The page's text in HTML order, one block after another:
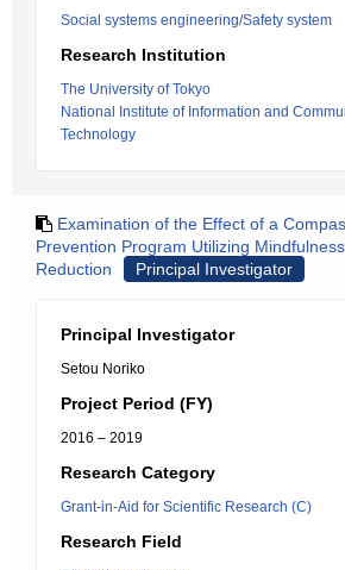
Social systems engineering/Safety system
Research Institution
The University of Tokyo
National Institute of Information and
Technology
Examination of the Effect of a
Prevention Program Utilizing
Reduction
Principal Investigator
Principal Investigator
Setou Noriko
Project Period (FY)
2016 – 2019
Research Category
Grant-in-Aid for Scientific Research (C)
Research Field